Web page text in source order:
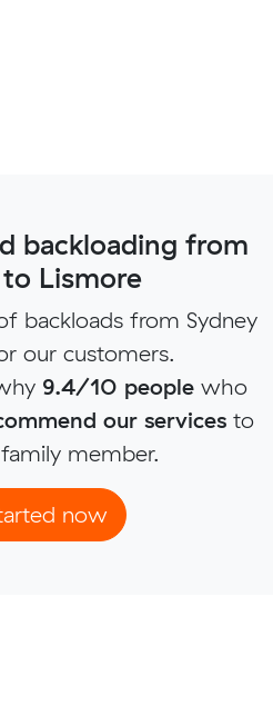
backloading from
to Lismore
backloads from Sydney
our customers.
9.4/10 peoplewho
our services to
member.
now